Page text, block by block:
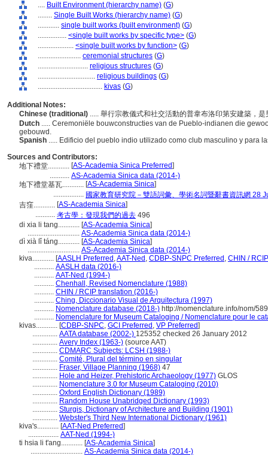
.... Built Environment (hierarchy name) (G)
........ Single Built Works (hierarchy name) (G)
............ single built works (built environment) (G)
................ <single built works by specific type> (G)
.................... <single built works by function> (G)
........................ ceremonial structures (G)
............................ religious structures (G)
................................ religious buildings (G)
.................................... kivas (G)
Additional Notes:
Chinese (traditional) ..... 舉行宗教儀式和社交活動的普韋布洛印第安建築，
Dutch ..... Ceremoniële bouwconstructies van de Pueblo-indianen die
gebouwd.
Spanish ..... Edificio del pueblo indio utilizado como club masculino y para
Sources and Contributors:
地下禮堂............ [AS-Academia Sinica Preferred]
........... AS-Academia Sinica data (2014-)
地下禮堂基瓦............ [AS-Academia Sinica]
................. 國家教育研究院－雙語詞彙、學術名詞暨辭書資訊網 28
吉窪............ [AS-Academia Sinica]
........... 考古學：發現我們的過去 496
di xia li tang............ [AS-Academia Sinica]
............................. AS-Academia Sinica data (2014-)
dì xià lǐ táng............ [AS-Academia Sinica]
............................. AS-Academia Sinica data (2014-)
kiva............ [AASLH Preferred ,AAT-Ned , CDBP-SNPC Preferred , CHIN /
........... AASLH data (2016-)
........... AAT-Ned (1994-)
........... Chenhall, Revised Nomenclature (1988)
........... CHIN / RCIP translation (2016-)
........... Ching, Diccionario Visual de Arquitectura (1997)
........... Nomenclature database (2018-) http://nomenclature.info/nom/
........... Nomenclature for Museum Cataloging / Nomenclature pour le
kivas............ [CDBP-SNPC, GCI Preferred , VP Preferred]
.............. AATA database (2002-) 125352 checked 26 January 2012
.............. Avery Index (1963-) (source AAT)
.............. CDMARC Subjects: LCSH (1988-)
.............. Comité, Plural del término en singular
.............. Fraser, Village Planning (1968) 47
.............. Hole and Heizer, Prehistoric Archaeology (1977) GLOS
.............. Nomenclature 3.0 for Museum Cataloging (2010)
.............. Oxford English Dictionary (1989)
.............. Random House Unabridged Dictionary (1993)
.............. Sturgis, Dictionary of Architecture and Building (1901)
.............. Webster's Third New International Dictionary (1961)
kiva's............ [AAT-Ned Preferred]
................. AAT-Ned (1994-)
ti hsia li t'ang............ [AS-Academia Sinica]
............................. AS-Academia Sinica data (2014-)